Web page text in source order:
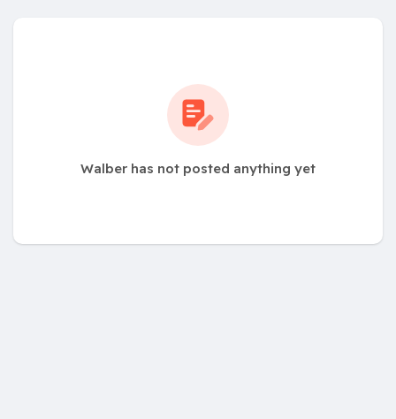
Walber has not posted anything yet